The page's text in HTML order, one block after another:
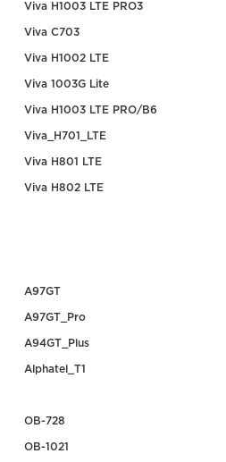
Viva H1003 LTE PRO3
Viva C703
Viva H1002 LTE
Viva 1003G Lite
Viva H1003 LTE PRO/B6
Viva_H701_LTE
Viva H801 LTE
Viva H802 LTE
A97GT
A97GT_Pro
A94GT_Plus
Alphatel_T1
OB-728
OB-1021